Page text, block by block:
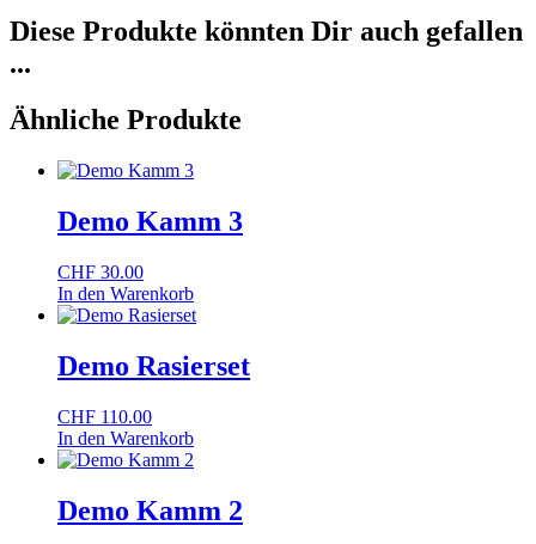
Diese Produkte könnten Dir auch gefallen
...
Ähnliche Produkte
Demo Kamm 3
CHF 30.00
In den Warenkorb
Demo Rasierset
CHF 110.00
In den Warenkorb
Demo Kamm 2